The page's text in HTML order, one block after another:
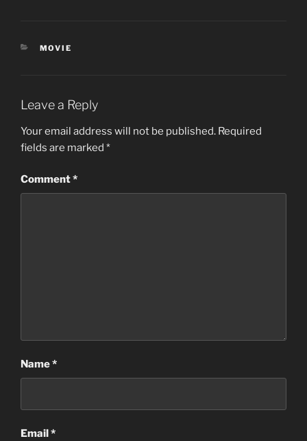
CATEGORIES
MOVIE
Leave a Reply
Your email address will not be published. Required
fields are marked *
Comment*
Name*
Email*